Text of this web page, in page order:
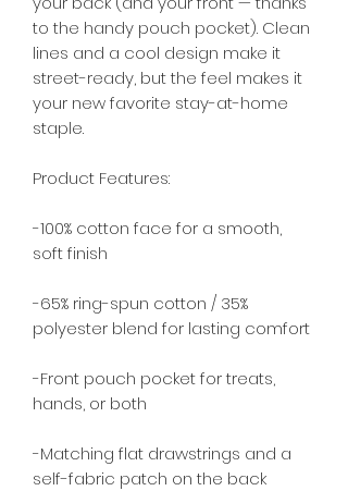
to the handy pouch pocket). Clean
lines and a cool design make it
street-ready, but the feel makes it
your new favorite stay-at-home
staple.
Product Features:
-100% cotton face for a smooth,
soft finish
-65% ring-spun cotton / 35%
polyester blend for lasting comfort
-Front pouch pocket for treats,
hands, or both
-Matching flat drawstrings and a
self-fabric patch on the back